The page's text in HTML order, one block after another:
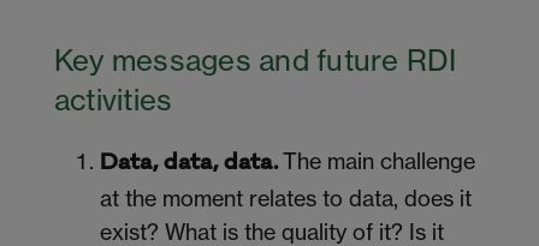
Key messages andfuture RDI
activities
Data, data, data.The main challenge
at the moment relates to data, does it
exist? What is the quality of it? Is it